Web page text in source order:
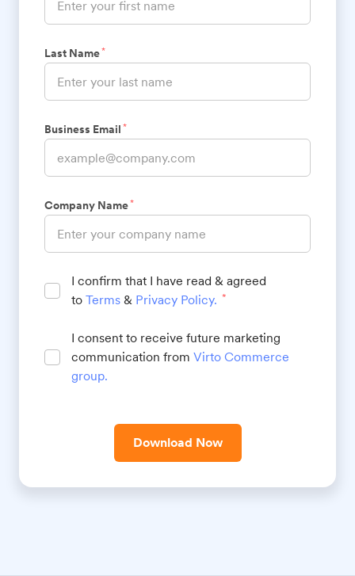
Last Name*
Business Email *
Company Name*
I confirm that I have read & agreed
to Terms & Privacy Policy. *
I consent to receive future marketing
communication from Virto Commerce
group.
Download Now